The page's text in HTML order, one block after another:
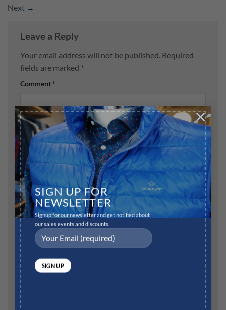
SIGN UP FOR
NEWSLETTER
Signup for our newsletter and get notified about
our sales events and discounts.
×
Next →
Leave a Reply
Your email address will not be published. Required
fields are marked *
Comment *
Name
Email*
Website